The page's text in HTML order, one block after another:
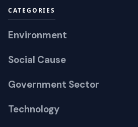
CATEGORIES
Environment
Social Cause
Government Sector
Technology